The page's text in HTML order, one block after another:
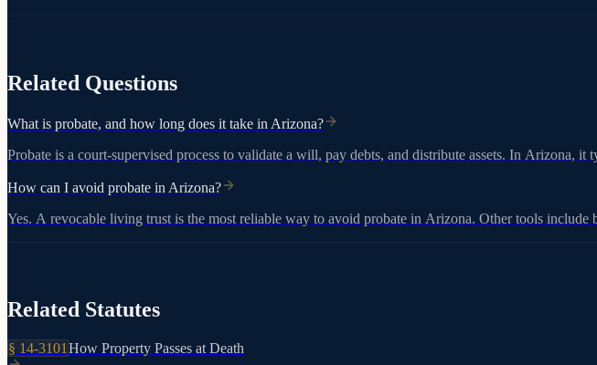
Related Questions
What is probate, and how long does it take in Arizona?
Probate is a court-supervised process to validate a will, pay debts, and distribute assets. In Arizona,
How can I avoid probate in Arizona?
Yes. A revocable living trust is the most reliable way to avoid probate in Arizona. Other tools include
Related Statutes
§ 14-3101 How Property Passes at Death